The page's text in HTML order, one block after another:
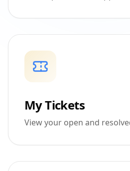
My Tickets
View your open and